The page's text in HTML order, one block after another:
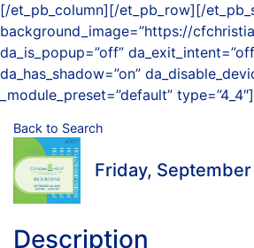
[/et_pb_column][/et_pb_row][/
background_image=”https://
da_is_popup=”off”
da_has_shadow=”on”
_module_preset=”default”
Back to Search
Friday,
Description